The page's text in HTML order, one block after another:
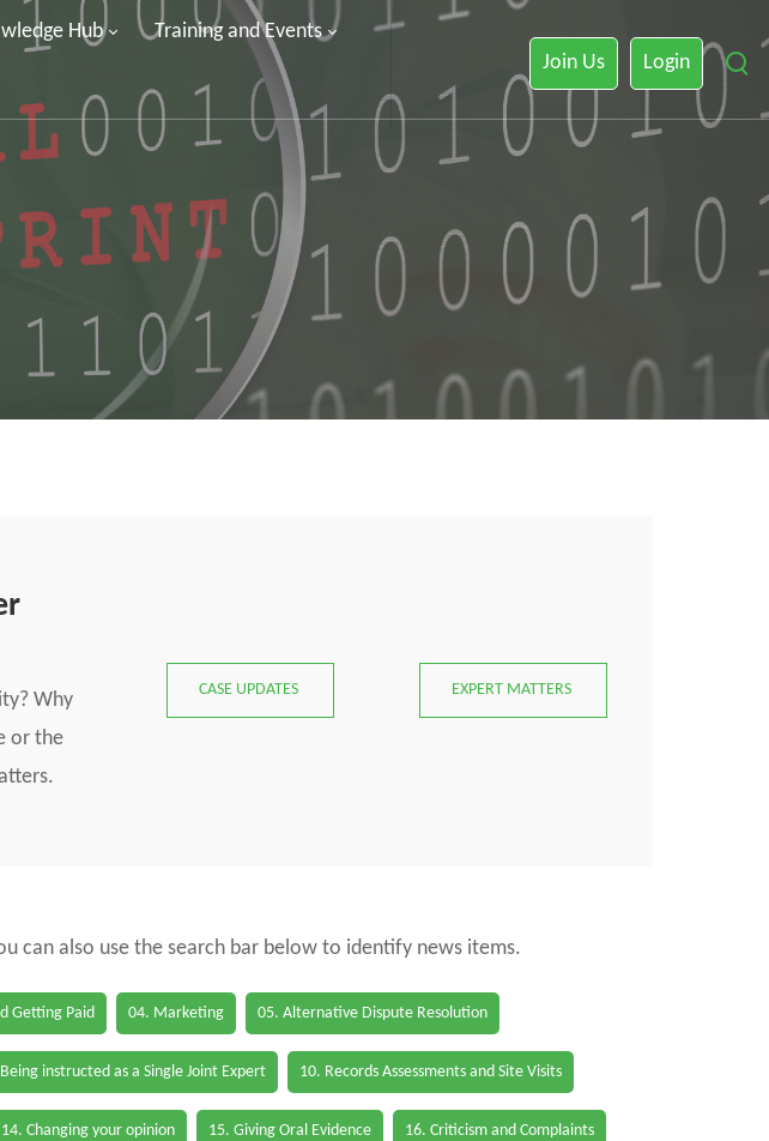
Hub Training and Events
Join Us Login
Why
or the
CASE UPDATES EXPERT MATTERS
can also use the search bar below to identify news items.
Getting Paid 04. Marketing 05. Alternative Dispute Resolution
instructed as a Single Joint Expert 10. Records Assessments and Site Visits
14. Changing your opinion 15. Giving Oral Evidence 16. Criticism and Complaints